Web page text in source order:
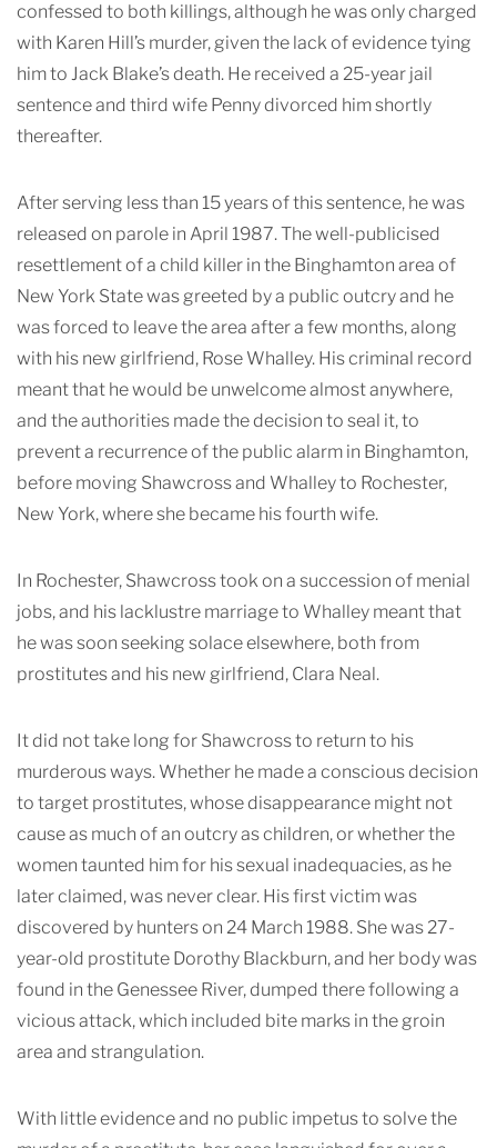
confessed to both killings, although he was only charged
with Karen Hill’s murder, given the lack of evidence tying
him to Jack Blake’s death. He received a 25-year jail
sentence and third wife Penny divorced him shortly
thereafter.
After serving less than 15 years of this sentence, he was
released on parole in April 1987. The well-publicised
resettlement of a child killer in the Binghamton area of
New York State was greeted by a public outcry and he
was forced to leave the area after a few months, along
with his new girlfriend, Rose Whalley. His criminal record
meant that he would be unwelcome almost anywhere,
and the authorities made the decision to seal it, to
prevent a recurrence of the public alarm in Binghamton,
before moving Shawcross and Whalley to Rochester,
New York, where she became his fourth wife.
In Rochester, Shawcross took on a succession of menial
jobs, and his lacklustre marriage to Whalley meant that
he was soon seeking solace elsewhere, both from
prostitutes and his new girlfriend, Clara Neal.
It did not take long for Shawcross to return to his
murderous ways. Whether he made a conscious decision
to target prostitutes, whose disappearance might not
cause as much of an outcry as children, or whether the
women taunted him for his sexual inadequacies, as he
later claimed, was never clear. His first victim was
discovered by hunters on 24 March 1988. She was 27-
year-old prostitute Dorothy Blackburn, and her body was
found in the Genessee River, dumped there following a
vicious attack, which included bite marks in the groin
area and strangulation.
With little evidence and no public impetus to solve the